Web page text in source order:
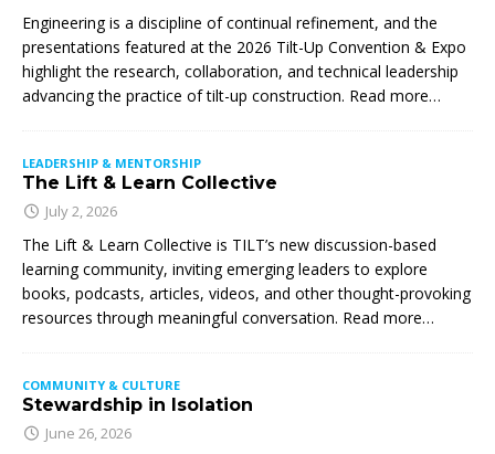
Engineering is a discipline of continual refinement, and the
presentations featured at the 2026 Tilt-Up Convention & Expo
highlight the research, collaboration, and technical leadership
advancing the practice of tilt-up construction. Read more…
LEADERSHIP & MENTORSHIP
The Lift & Learn Collective
July 2, 2026
The Lift & Learn Collective is TILT’s new discussion-based
learning community, inviting emerging leaders to explore
books, podcasts, articles, videos, and other thought-provoking
resources through meaningful conversation. Read more…
COMMUNITY & CULTURE
Stewardship in Isolation
June 26, 2026